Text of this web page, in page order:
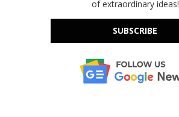
of extraordinary ideas!
SUBSCRIBE